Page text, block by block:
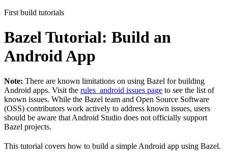
First build tutorials
Bazel Tutorial: Build an
Android App
Note: There are known limitations on using Bazel for building
Android apps. Visit the rules_android issues page to see the list of
known issues. While the Bazel team and Open Source Software
(OSS) contributors work actively to address known issues, users
should be aware that Android Studio does not officially support
Bazel projects.
This tutorial covers how to build a simple Android app using Bazel.